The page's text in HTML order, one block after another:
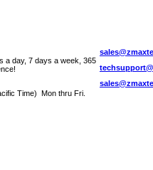
a day, 7 days a week, 365
Time) Mon thru Fri.